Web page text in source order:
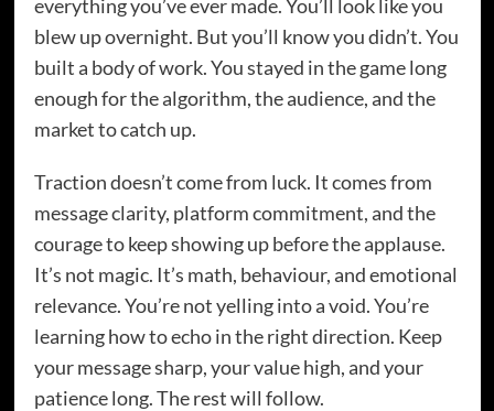
everything you’ve ever made. You’ll look like you
blew up overnight. But you’ll know you didn’t. You
built a body of work. You stayed in the game long
enough for the algorithm, the audience, and the
market to catch up.
Traction doesn’t come from luck. It comes from
message clarity, platform commitment, and the
courage to keep showing up before the applause.
It’s not magic. It’s math, behaviour, and emotional
relevance. You’re not yelling into a void. You’re
learning how to echo in the right direction. Keep
your message sharp, your value high, and your
patience long. The rest will follow.